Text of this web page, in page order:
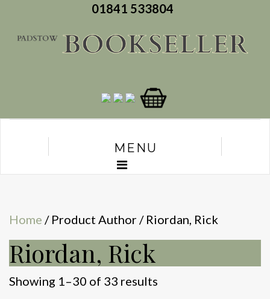
01841 533804
MENU
Home / Product Author / Riordan, Rick
Riordan, Rick
Showing 1–30 of 33 results